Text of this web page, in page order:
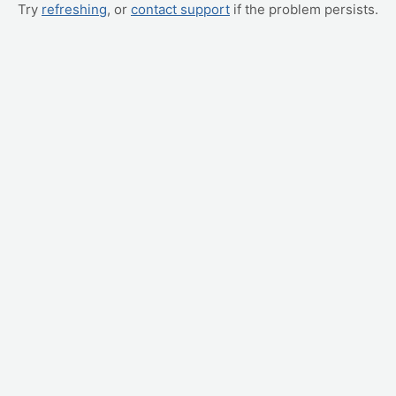
Try refreshing, or contact support if the problem persists.